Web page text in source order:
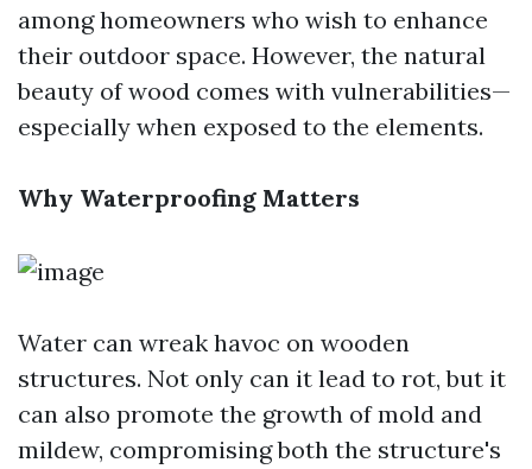
among homeowners who wish to enhance
their outdoor space. However, the natural
beauty of wood comes with vulnerabilities—
especially when exposed to the elements.
Why Waterproofing Matters
Water can wreak havoc on wooden
structures. Not only can it lead to rot, but it
can also promote the growth of mold and
mildew, compromising both the structure's